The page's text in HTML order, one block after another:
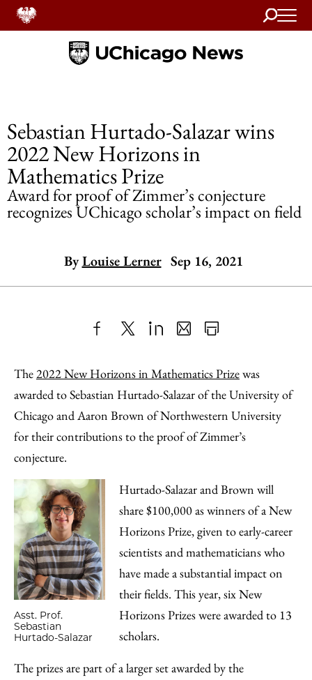
Search
Home
Sebastian Hurtado-Salazar wins
2022 New Horizons in
Mathematics Prize
Award for proof of Zimmer’s conjecture
recognizes UChicago scholar’s impact on field
By Louise Lerner Sep 16, 2021
to
Facebook
as
an
Email
Content
The2022 New Horizons in Mathematics Prizewas
awarded to Sebastian Hurtado-Salazar of the University of
Chicago and Aaron Brown of Northwestern University
for their contributions to the proof of Zimmer’s
conjecture.
Asst. Prof.
Sebastian
Hurtado-Salazar
Hurtado-Salazar and Brown will
share $100,000 as winners of a New
Horizons Prize, given to early-career
scientists and mathematicians who
have made a substantial impact on
their fields. This year, six New
Horizons Prizes were awarded to 13
scholars.
The prizes are part of a larger set awarded by the